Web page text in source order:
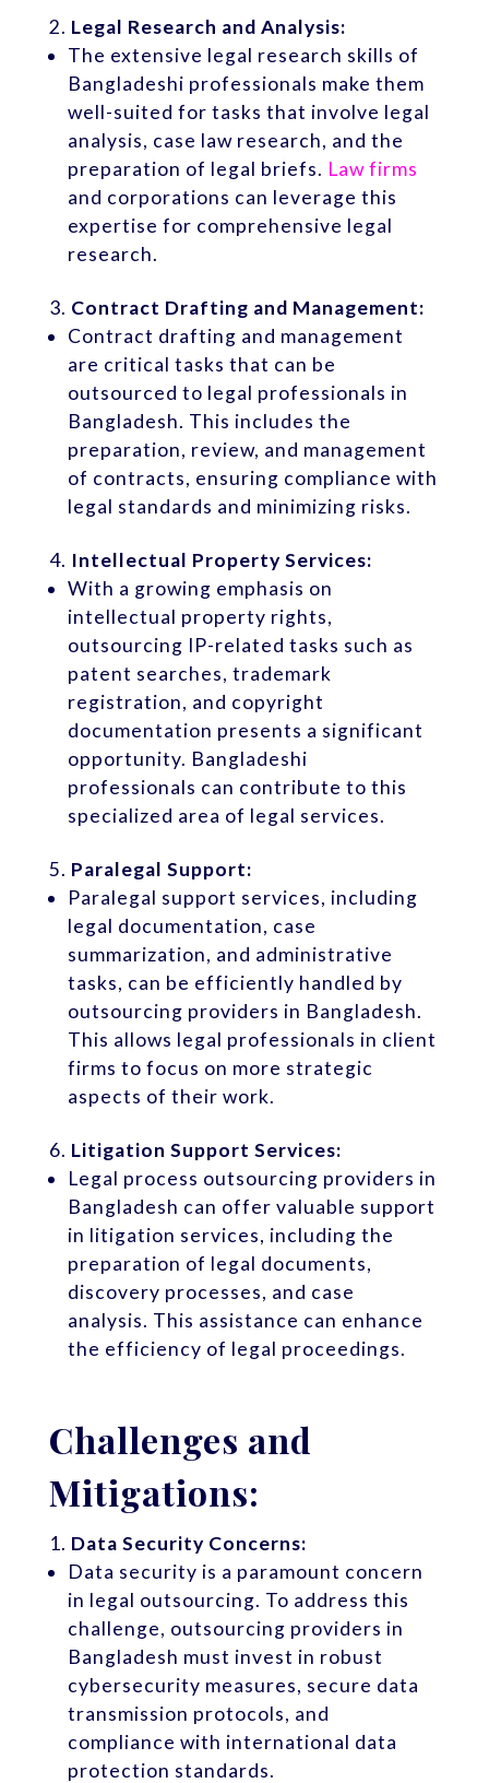
Legal Research and Analysis:
The extensive legal research skills of
Bangladeshi professionals make them
well-suited for tasks that involve legal
analysis, case law research, and the
preparation of legal briefs. Law firms
and corporations can leverage this
expertise for comprehensive legal
research.
Contract Drafting and Management:
Contract drafting and management
are critical tasks that can be
outsourced to legal professionals in
Bangladesh. This includes the
preparation, review, and management
of contracts, ensuring compliance with
legal standards and minimizing risks.
Intellectual Property Services:
With a growing emphasis on
intellectual property rights,
outsourcing IP-related tasks such as
patent searches, trademark
registration, and copyright
documentation presents a significant
opportunity. Bangladeshi
professionals can contribute to this
specialized area of legal services.
Paralegal Support:
Paralegal support services, including
legal documentation, case
summarization, and administrative
tasks, can be efficiently handled by
outsourcing providers in Bangladesh.
This allows legal professionals in client
firms to focus on more strategic
aspects of their work.
Litigation Support Services:
Legal process outsourcing providers in
Bangladesh can offer valuable support
in litigation services, including the
preparation of legal documents,
discovery processes, and case
analysis. This assistance can enhance
the efficiency of legal proceedings.
Challenges and
Mitigations:
Data Security Concerns:
Data security is a paramount concern
in legal outsourcing. To address this
challenge, outsourcing providers in
Bangladesh must invest in robust
cybersecurity measures, secure data
transmission protocols, and
compliance with international data
protection standards.